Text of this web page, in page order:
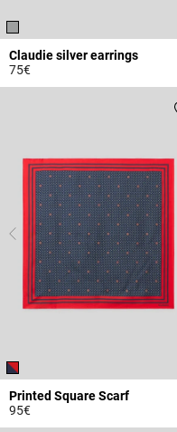
Claudie silver earrings
75€
4.8 out of 5 Customer Rating
Printed Square Scarf
95€